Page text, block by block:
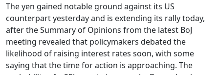
The yen gained notable ground against its US
counterpart yesterday and is extending its rally today,
after the Summary of Opinions from the latest BoJ
meeting revealed that policymakers debated the
likelihood of raising interest rates soon, with some
saying that the time for action is approaching. The